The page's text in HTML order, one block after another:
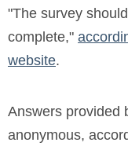
"The survey
complete,"
website.
Answers provided
anonymous,